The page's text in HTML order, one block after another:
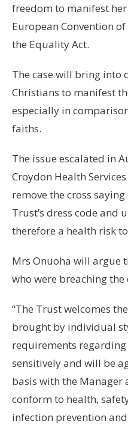
freedom to manifest
European Convention of
the Equality Act.
The case will bring into
Christians to manifest
especially in
faiths.
The issue escalated in
Croydon Health
remove the cross
Trust’s dress code and
therefore a health risk
Mrs Onuoha will argue
who were breaching the
“The Trust welcomes
brought by individual
requirements
sensitively and will be
basis with the
conform to health,
infection prevention